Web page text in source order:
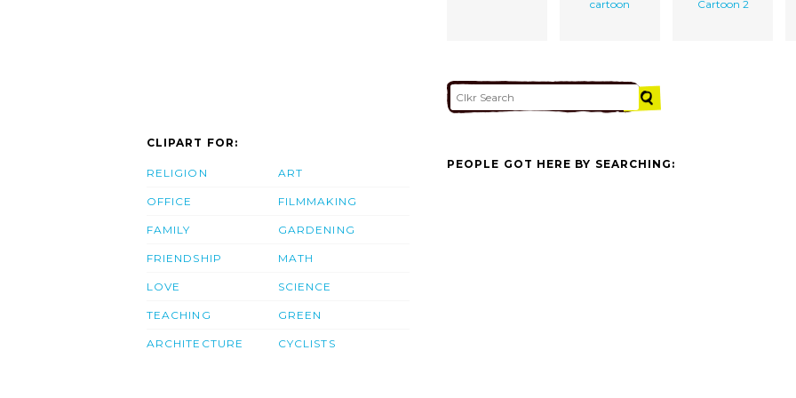
cartoon
Cartoon 2
CLIPART FOR:
RELIGION
OFFICE
FAMILY
FRIENDSHIP
LOVE
TEACHING
ARCHITECTURE
ART
FILMMAKING
GARDENING
MATH
SCIENCE
GREEN
CYCLISTS
PEOPLE GOT HERE BY SEARCHING: